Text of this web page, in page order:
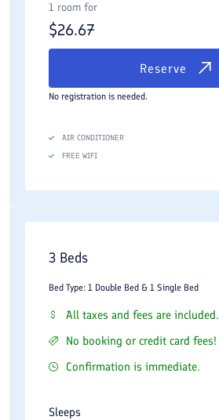
1 room for
$26.67
Reserve
No registration is needed.
AIR CONDITIONER
FREE WIFI
3 Beds
Bed Type: 1 Double Bed & 1 Single Bed
All taxes and fees are included.
No booking or credit card fees!
Confirmation is immediate.
Sleeps